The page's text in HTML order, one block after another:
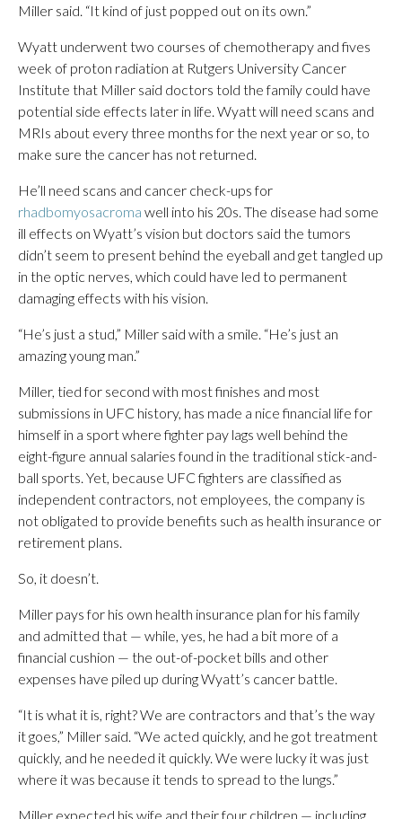
Miller said. “It kind of just popped out on its own.”
Wyatt underwent two courses of chemotherapy and fives
week of proton radiation at Rutgers University Cancer
Institute that Miller said doctors told the family could have
potential side effects later in life. Wyatt will need scans and
MRIs about every three months for the next year or so, to
make sure the cancer has not returned.
He’ll need scans and cancer check-ups for
rhadbomyosacroma well into his 20s. The disease had some
ill effects on Wyatt’s vision but doctors said the tumors
didn’t seem to present behind the eyeball and get tangled up
in the optic nerves, which could have led to permanent
damaging effects with his vision.
“He’s just a stud,” Miller said with a smile. “He’s just an
amazing young man.”
Miller, tied for second with most finishes and most
submissions in UFC history, has made a nice financial life for
himself in a sport where fighter pay lags well behind the
eight-figure annual salaries found in the traditional stick-and-
ball sports. Yet, because UFC fighters are classified as
independent contractors, not employees, the company is
not obligated to provide benefits such as health insurance or
retirement plans.
So, it doesn’t.
Miller pays for his own health insurance plan for his family
and admitted that — while, yes, he had a bit more of a
financial cushion — the out-of-pocket bills and other
expenses have piled up during Wyatt’s cancer battle.
“It is what it is, right? We are contractors and that’s the way
it goes,” Miller said. “We acted quickly, and he got treatment
quickly, and he needed it quickly. We were lucky it was just
where it was because it tends to spread to the lungs.”
Miller expected his wife and their four children — including